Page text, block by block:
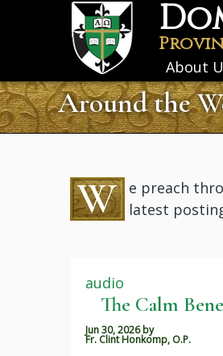
About
Around the
W
e preach
latest
audio
The Calm
Jun 30, 2026 by
Fr. Clint Honkomp, O.P.